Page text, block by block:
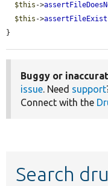
$this ->
$this ->
}
Buggy or
issue. Need support
Connect with the
Search